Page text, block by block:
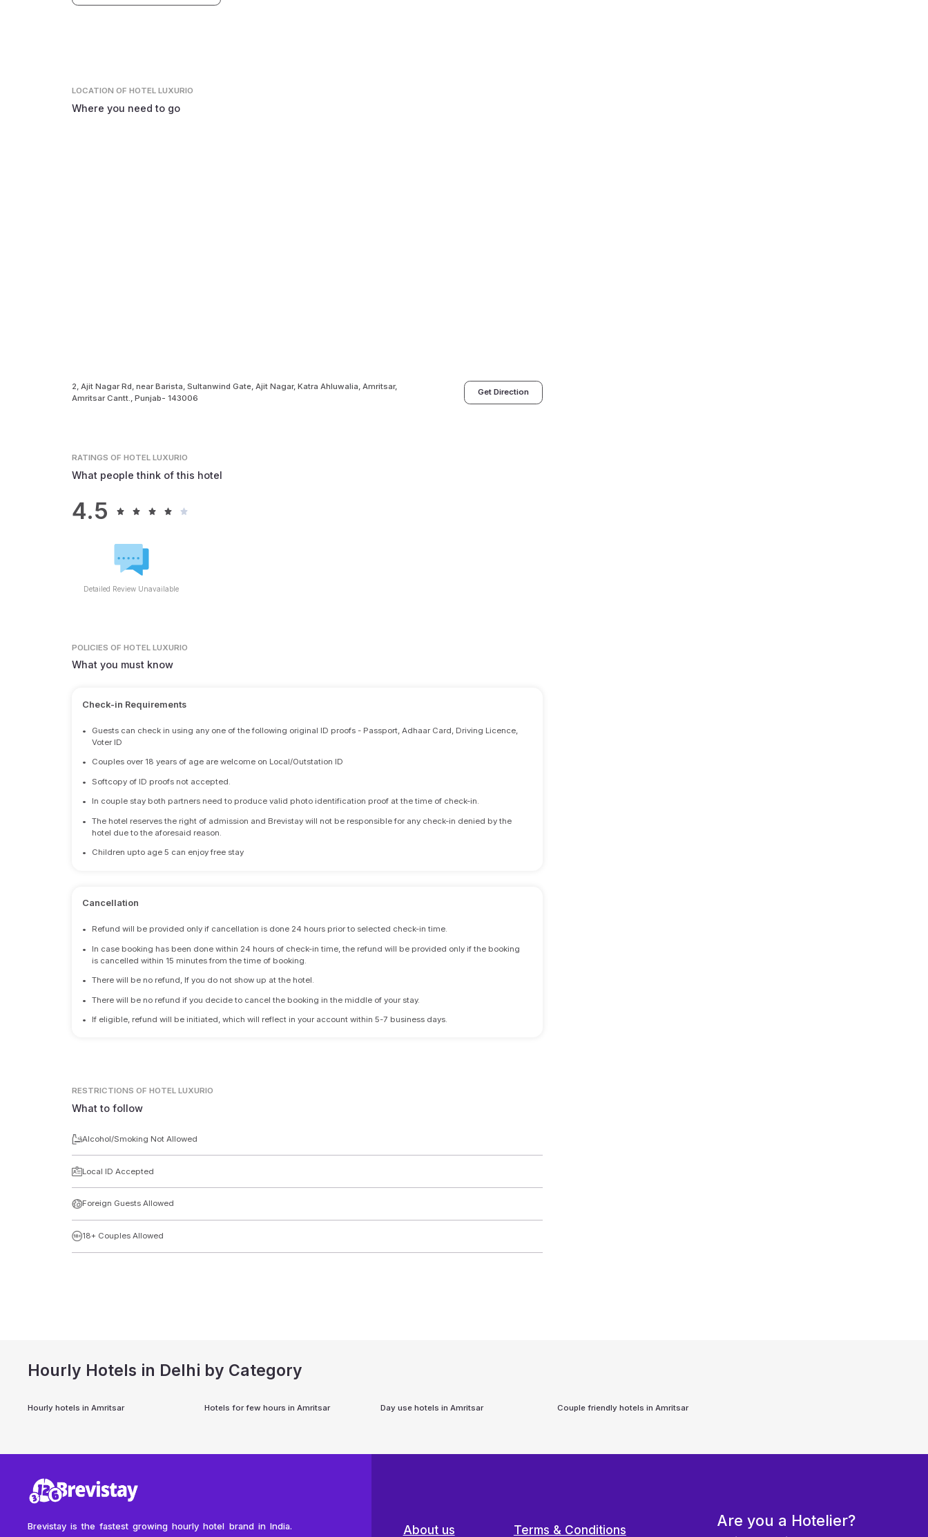
LOCATIONOF HOTEL LUXURIO
Where you need to go
2, Ajit Nagar Rd, near Barista, Sultanwind Gate, Ajit Nagar, Katra Ahluwalia, Amritsar,
Amritsar Cantt., Punjab- 143006
Get Direction
RATINGSOF HOTEL LUXURIO
What people think of this hotel
4.5
Detailed Review Unavailable
POLICIES OF HOTEL LUXURIO
What you must know
Check-in Requirements
•
Guests can check in using any one of the following original ID proofs - Passport, Adhaar Card, Driving Licence,
Voter ID
• Couples over 18 years of age are welcome on Local/Outstation ID
• Softcopy of ID proofs not accepted.
• In couple stay both partners need to produce valid photo identification proof at the time of check-in.
•
The hotel reserves the right of admission and Brevistay will not be responsible for any check-in denied by the
hotel due to the aforesaid reason.
• Children upto age 5 can enjoy free stay
Cancellation
• Refund will be provided only if cancellation is done 24 hours prior to selected check-in time.
•
In case booking has been done within 24 hours of check-in time, the refund will be provided only if the booking
is cancelled within 15 minutes from the time of booking.
• There will be no refund, If you do not show up at the hotel.
• There will be no refund if you decide to cancel the booking in the middle of your stay.
• If eligible, refund will be initiated, which will reflect in your account within 5-7 business days.
RESTRICTIONS OF HOTEL LUXURIO
What to follow
Alcohol/Smoking Not Allowed
Local ID Accepted
Foreign Guests Allowed
18+ Couples Allowed
Hourly Hotels in Delhi by Category
Hourly hotels inAmritsar Hotels for few hours in Amritsar Day use hotels inAmritsar Couple friendly hotels in Amritsar
Brevistay is the fastest growing hourly hotel brand in India.
About us Terms & Conditions
Are you a Hotelier?